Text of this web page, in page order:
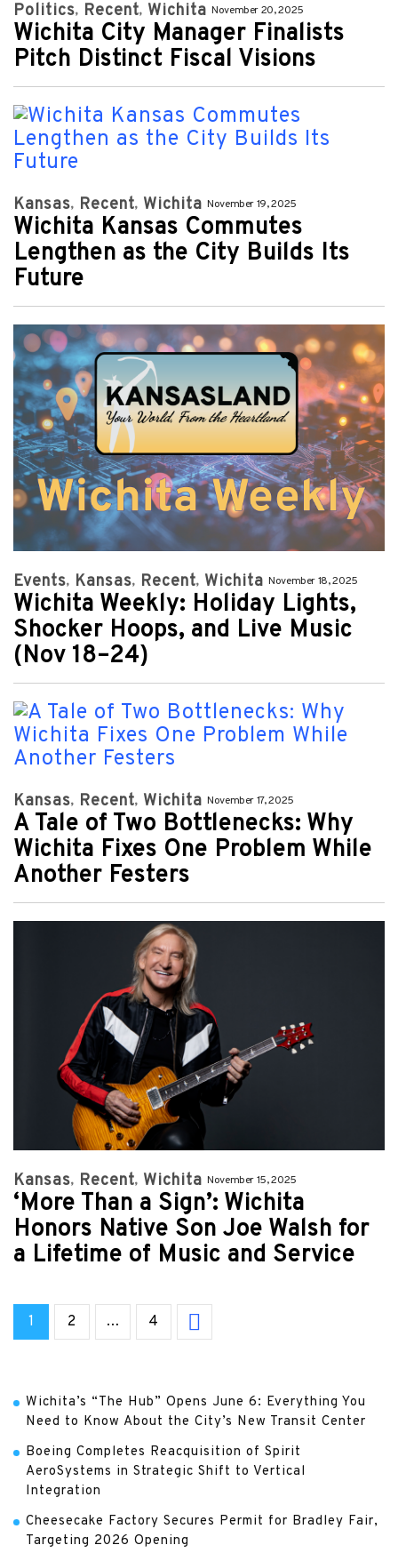
Politics Recent Wichita November 20, 2025
Wichita City Manager Finalists
Pitch Distinct Fiscal Visions
Kansas Recent Wichita November 19, 2025
Wichita Kansas Commutes
Lengthen as the City Builds Its
Future
Events Kansas Recent Wichita November 18, 2025
Wichita Weekly: Holiday Lights,
Shocker Hoops, and Live Music
(Nov 18–24)
Kansas Recent Wichita November 17, 2025
A Tale of Two Bottlenecks: Why
Wichita Fixes One Problem While
Another Festers
Kansas Recent Wichita November 15, 2025
‘More Than a Sign’: Wichita
Honors Native Son Joe Walsh for
a Lifetime of Music and Service
1 2 … 4
Wichita’s “The Hub” Opens June 6: Everything You
Need to Know About the City’s New Transit Center
Boeing Completes Reacquisition of Spirit
AeroSystems in Strategic Shift to Vertical
Integration
Cheesecake Factory Secures Permit for Bradley Fair,
Targeting 2026 Opening